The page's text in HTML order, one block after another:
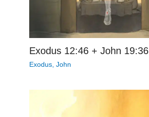
Exodus 12:46 + John 19:36
Exodus John